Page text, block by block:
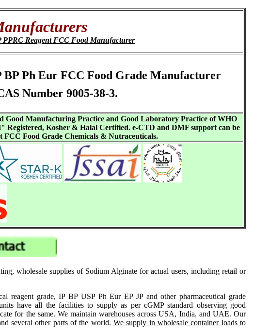
Reagent FCC Food Manufacturer
BP Ph Eur FCC Food Grade Manufacturer
Number 9005-38-3.
Good Manufacturing Practice and Good Laboratory Practice of WHO
Registered, Kosher & Halal Certified. e-CTD and DMF support can be
FCC Food Grade Chemicals & Nutraceuticals.
wholesale supplies of Sodium Alginate for actual users, including retail or
reagent grade, IP BP USP Ph Eur EP JP and other pharmaceutical grade
have all the facilities to supply as per cGMP standard observing good
for the same. We maintain warehouses across USA, India, and UAE. Our
several other parts of the world. We supply in wholesale container loads to